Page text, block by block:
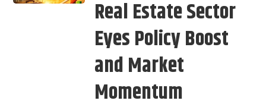
Real Estate Sector
Eyes Policy Boost
and Market
Momentum